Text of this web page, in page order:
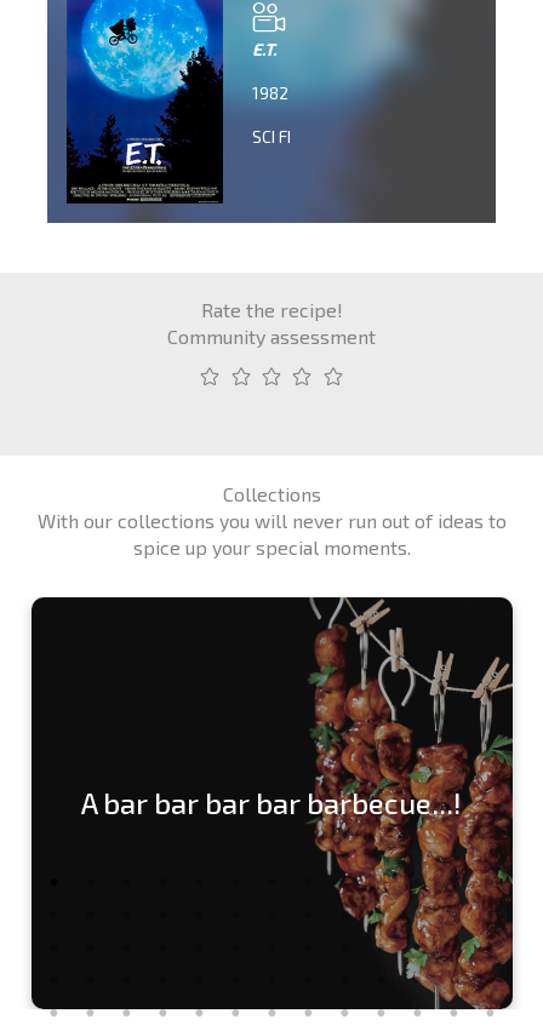
E.T.
1982
SCI FI
Rate the recipe!
Community assessment
Collections
With our collections you will never run out of ideas to
spice up your special moments.
A bar bar bar bar barbecue...!